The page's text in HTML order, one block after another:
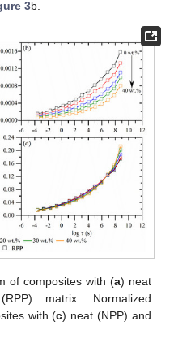
3b.
of composites with (a) neat
matrix. Normalized
with (c) neat (NPP) and